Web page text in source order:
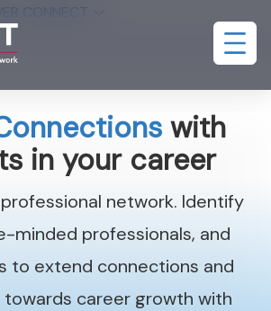
CONNECT
with
in your career
network. Identify
minded professionals, and
to extend connections and
career growth with